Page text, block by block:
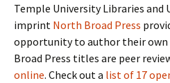
Temple University Libraries and
imprint North Broad Press
opportunity to author their
Broad Press titles are peer
online. Check out a list of 17